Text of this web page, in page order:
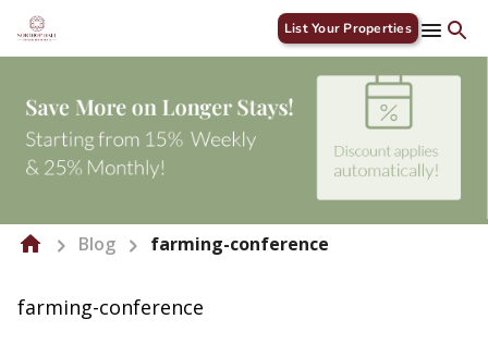
List Your Properties
Blog farming-conference
farming-conference